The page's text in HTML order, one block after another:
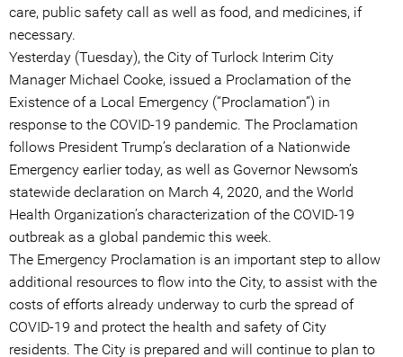
care, public safety call as well as food, and medicines, if
necessary.
Yesterday (Tuesday), the City of Turlock Interim City
Manager Michael Cooke, issued a Proclamation of the
Existence of a Local Emergency (“Proclamation”) in
response to the COVID-19 pandemic. The Proclamation
follows President Trump’s declaration of a Nationwide
Emergency earlier today, as well as Governor Newsom’s
statewide declaration on March 4, 2020, and the World
Health Organization’s characterization of the COVID-19
outbreak as a global pandemic this week.
The Emergency Proclamation is an important step to allow
additional resources to flow into the City, to assist with the
costs of efforts already underway to curb the spread of
COVID-19 and protect the health and safety of City
residents. The City is prepared and will continue to plan to